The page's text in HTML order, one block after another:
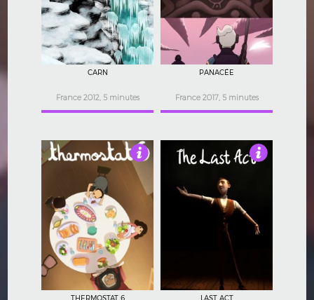
CARN
France 2012, 5 minutes
PANACÉE
France 2017, 5 minutes
4.5